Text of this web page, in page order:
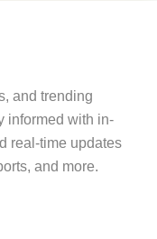
and trending
informed with in-
real-time updates
and more.